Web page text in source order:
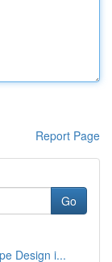
Report Page
Go
Design i...